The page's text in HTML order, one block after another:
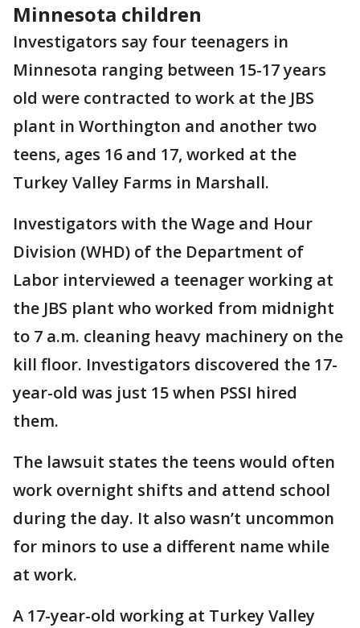
Minnesota children
Investigators say four teenagers in
Minnesota ranging between 15-17 years
old were contracted to work at the JBS
plant in Worthington and another two
teens, ages 16 and 17, worked at the
Turkey Valley Farms in Marshall.
Investigators with the Wage and Hour
Division (WHD) of the Department of
Labor interviewed a teenager working at
the JBS plant who worked from midnight
to 7 a.m. cleaning heavy machinery on the
kill floor. Investigators discovered the 17-
year-old was just 15 when PSSI hired
them.
The lawsuit states the teens would often
work overnight shifts and attend school
during the day. It also wasn’t uncommon
for minors to use a different name while
at work.
A 17-year-old working at Turkey Valley